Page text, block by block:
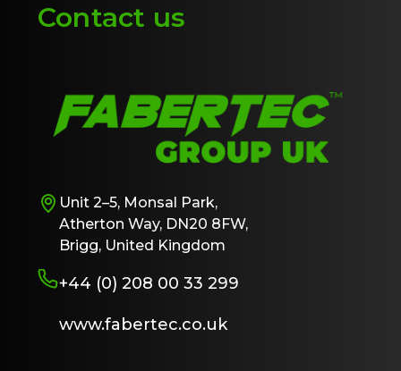
Contact us
Unit 2–5, Monsal Park,
Atherton Way, DN20 8FW,
Brigg, United Kingdom
+44 (0) 208 00 33 299
www.fabertec.co.uk